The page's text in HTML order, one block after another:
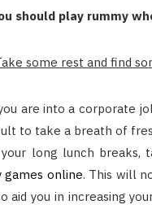
should play rummy
some rest and find
are into a corporate
to take a breath of
your long lunch
games online. This will
aid you in increasing